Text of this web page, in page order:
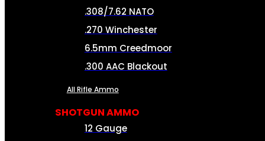
.308/7.62 NATO
.270 Winchester
6.5mm Creedmoor
.300 AAC Blackout
All Rifle Ammo
SHOTGUN AMMO
12 Gauge